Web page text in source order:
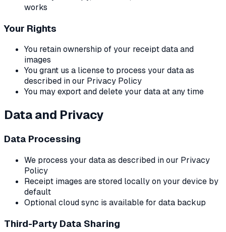
works
Your Rights
You retain ownership of your receipt data and
images
You grant us a license to process your data as
described in our Privacy Policy
You may export and delete your data at any time
Data and Privacy
Data Processing
We process your data as described in our Privacy
Policy
Receipt images are stored locally on your device by
default
Optional cloud sync is available for data backup
Third-Party Data Sharing